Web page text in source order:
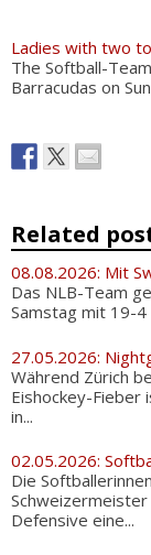
Ladies with two
The Softball-
Barracudas on
Related
08.08.2026: Mit
Das NLB-Team
Samstag mit 19-4
27.05.2026:
Während Zürich
Eishockey-Fieber
in...
02.05.2026:
Die
Defensive eine...